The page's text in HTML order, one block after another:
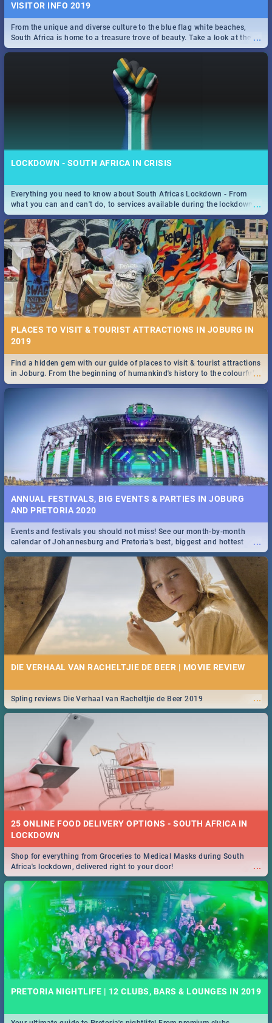
VISITOR INFO 2019
...
From the unique and diverse culture to the blue flag white beaches,
South Africa is home to a treasure trove of beauty. Take a look at the
only guide to SA you need.
LOCKDOWN - SOUTH AFRICA IN CRISIS
...
Everything you need to know about South Africas Lockdown - From
what you can and can't do, to services available during the lockdown
and emergency numbers.
PLACES TO VISIT & TOURIST ATTRACTIONS IN JOBURG IN
2019
...
Find a hidden gem with our guide of places to visit & tourist attractions
in Joburg. From the beginning of humankind's history to the colourful
Maboneng Precinct
ANNUAL FESTIVALS, BIG EVENTS & PARTIES IN JOBURG
AND PRETORIA 2020
...
Events and festivals you should not miss! See our month-by-month
calendar of Johannesburg and Pretoria's best, biggest and hottest
events in 2020.
DIE VERHAAL VAN RACHELTJIE DE BEER | MOVIE REVIEW
...
Spling reviews Die Verhaal van Racheltjie de Beer 2019
25 ONLINE FOOD DELIVERY OPTIONS - SOUTH AFRICA IN
LOCKDOWN
...
Shop for everything from Groceries to Medical Masks during South
Africa's lockdown, delivered right to your door!
PRETORIA NIGHTLIFE | 12 CLUBS, BARS & LOUNGES IN 2019